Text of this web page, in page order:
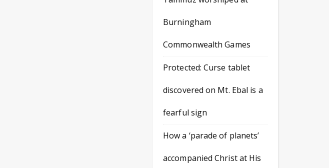
Burningham
Commonwealth Games
Protected: Curse tablet
discovered on Mt. Ebal is a
fearful sign
How a ‘parade of planets’
accompanied Christ at His